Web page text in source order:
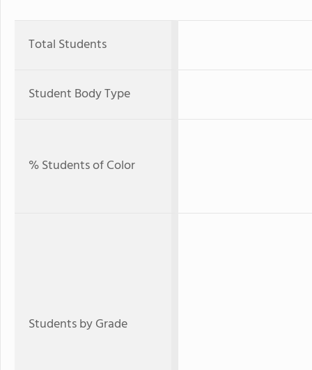
Total Students
Student Body Type
% Students of Color
Students by Grade